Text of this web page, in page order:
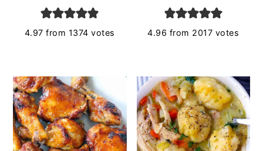
4.97 from 1374 votes 4.96 from 2017 votes